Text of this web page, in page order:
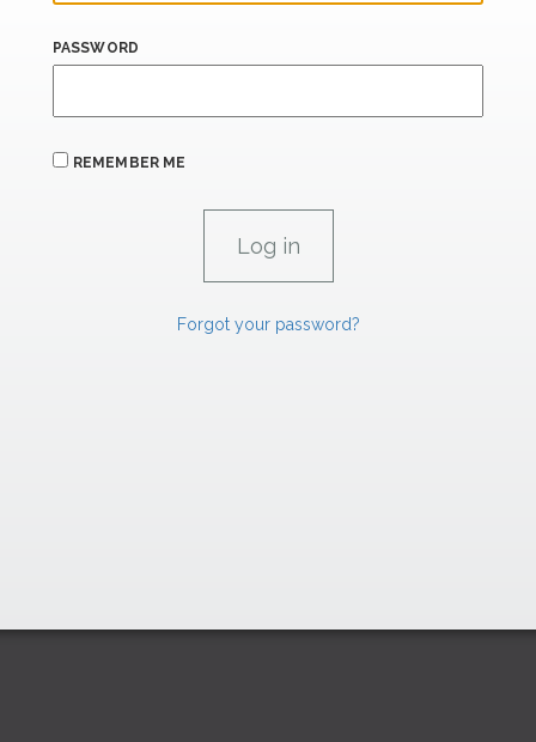
PASSWORD
REMEMBER ME
Forgot your password?